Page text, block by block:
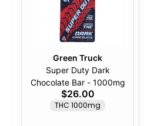
Green Truck
Super Duty Dark
Chocolate Bar - 1000mg
$26.00
THC 1000mg